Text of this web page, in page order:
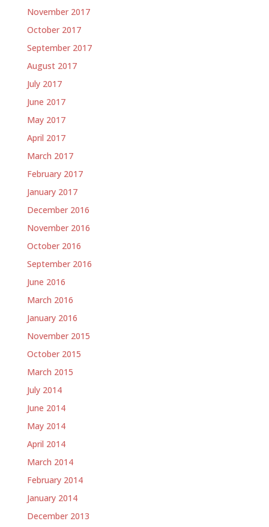
November 2017
October 2017
September 2017
August 2017
July 2017
June 2017
May 2017
April 2017
March 2017
February 2017
January 2017
December 2016
November 2016
October 2016
September 2016
June 2016
March 2016
January 2016
November 2015
October 2015
March 2015
July 2014
June 2014
May 2014
April 2014
March 2014
February 2014
January 2014
December 2013